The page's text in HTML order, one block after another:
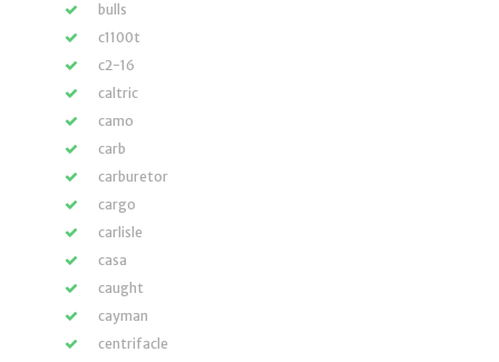
bulls
c1100t
c2-16
caltric
camo
carb
carburetor
cargo
carlisle
casa
caught
cayman
centrifacle